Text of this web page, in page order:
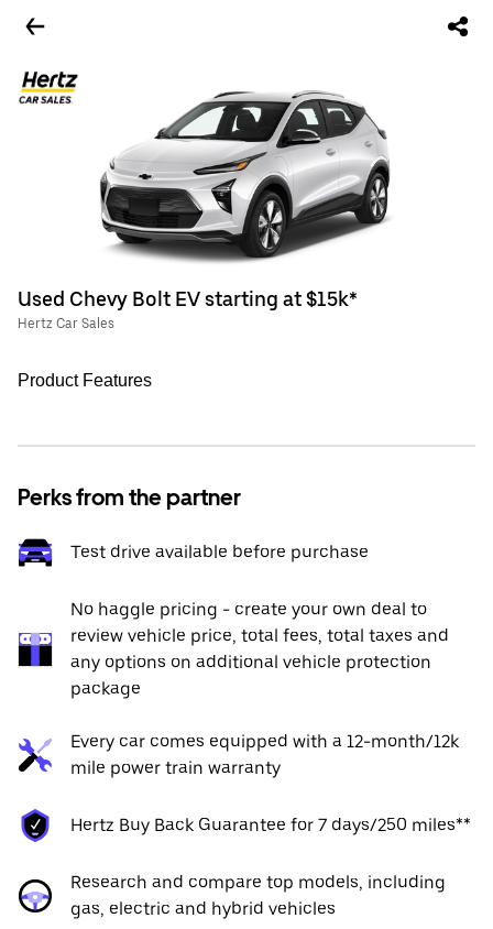
Used Chevy Bolt EV starting at $15k*
Hertz Car Sales
Product Features
Perks from the partner
Test drive available before purchase
No haggle pricing - create your own deal to
review vehicle price, total fees, total taxes and
any options on additional vehicle protection
package
Every car comes equipped with a 12-month/12k
mile power train warranty
Hertz Buy Back Guarantee for 7 days/250 miles**
Research and compare top models, including
gas, electric and hybrid vehicles